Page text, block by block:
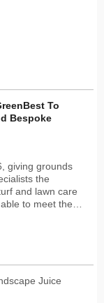
To
Bespoke
giving grounds
the
and lawn care
to meet the…
Juice